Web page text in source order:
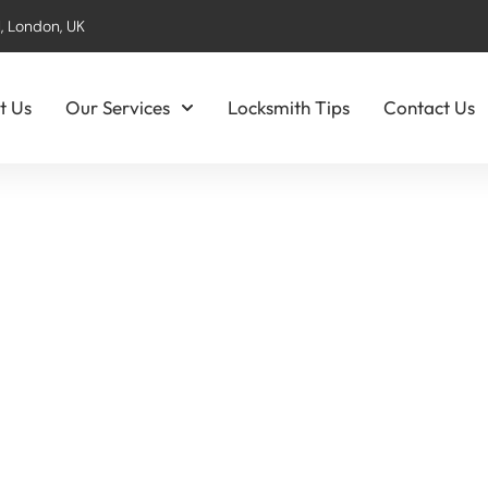
London, UK
Us Our Services Locksmith Tips Contact Us